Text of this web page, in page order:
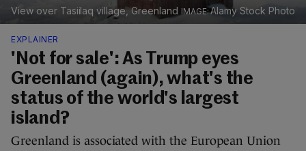
View over Tasiilaq village, Greenland Alamy Stock Photo
EXPLAINER
'Not for sale': As Trump eyes
Greenland (again), what's the
status of the world's largest
island?
Greenland is associated with the European Union